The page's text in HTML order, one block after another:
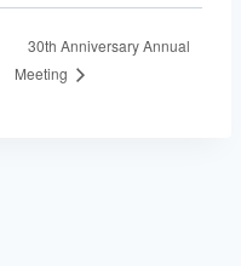
30th Anniversary Annual
Meeting